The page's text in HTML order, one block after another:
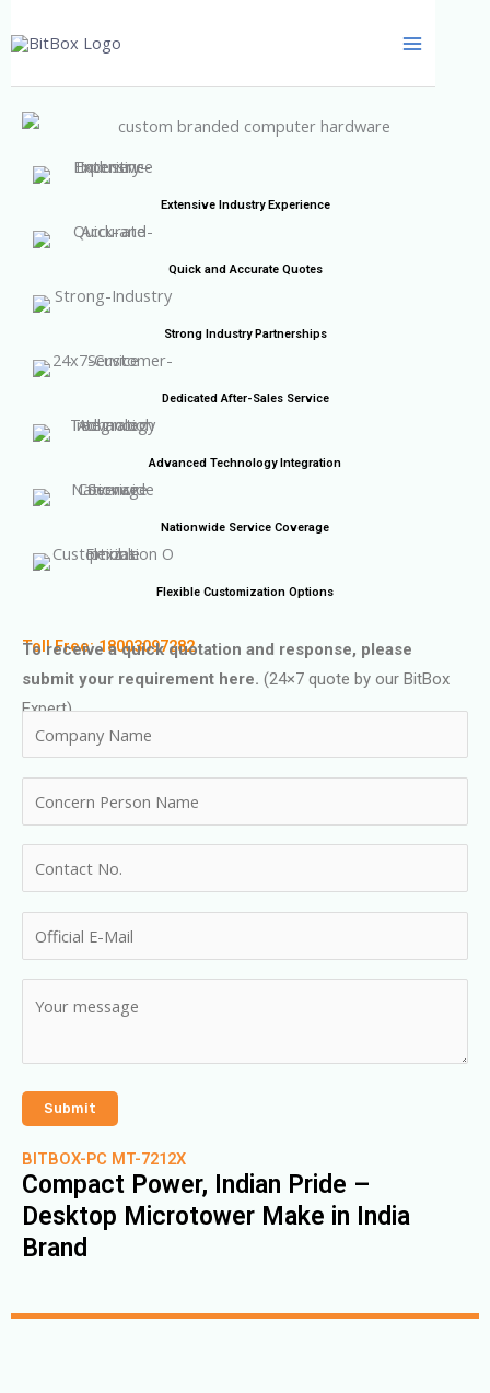
to
Extensive Industry Experience
Quick and Accurate Quotes
Strong Industry Partnerships
Dedicated After-Sales Service
Advanced Technology Integration
Nationwide Service Coverage
Flexible Customization Options
Toll Free: 18003097282
To receive a quick quotation and response, please
submit your requirement here. (24×7 quote by our BitBox
Expert)
BITBOX-PC MT-7212X
Compact Power, Indian Pride –
Desktop Microtower Make in India
Brand